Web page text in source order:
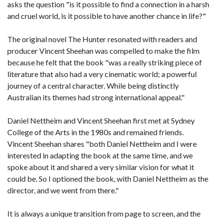
asks the question "is it possible to find a connection in a harsh
and cruel world, is it possible to have another chance in life?"
The original novel The Hunter resonated with readers and
producer Vincent Sheehan was compelled to make the film
because he felt that the book "was a really striking piece of
literature that also had a very cinematic world; a powerful
journey of a central character. While being distinctly
Australian its themes had strong international appeal."
Daniel Nettheim and Vincent Sheehan first met at Sydney
College of the Arts in the 1980s and remained friends.
Vincent Sheehan shares "both Daniel Nettheim and I were
interested in adapting the book at the same time, and we
spoke about it and shared a very similar vision for what it
could be. So I optioned the book, with Daniel Nettheim as the
director, and we went from there."
It is always a unique transition from page to screen, and the